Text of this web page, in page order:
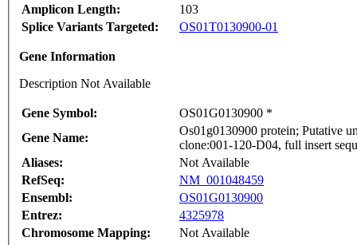
Amplicon Length:
103
Splice Variants Targeted:
OS01T0130900-01
Gene Information
Description Not Available
Gene Symbol:
OS01G0130900 *
Gene Name:
Os01g0130900 protein; Putative
clone:001-120-D04, full insert
Aliases:
Not Available
RefSeq:
NM_001048459
Ensembl:
OS01G0130900
Entrez:
4325978
Chromosome Mapping:
Not Available